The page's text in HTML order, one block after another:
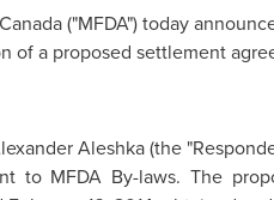
Canada("MFDA") today
a proposed settlement
Aleshka(the
to MFDA By-laws. The